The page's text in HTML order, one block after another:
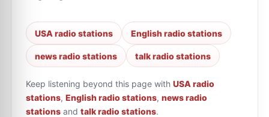
USA radio stations English radio stations
news radio stations talk radio stations
Keep listening beyond this page with USA radio
stations, English radio stations, news radio
stations and talk radio stations.